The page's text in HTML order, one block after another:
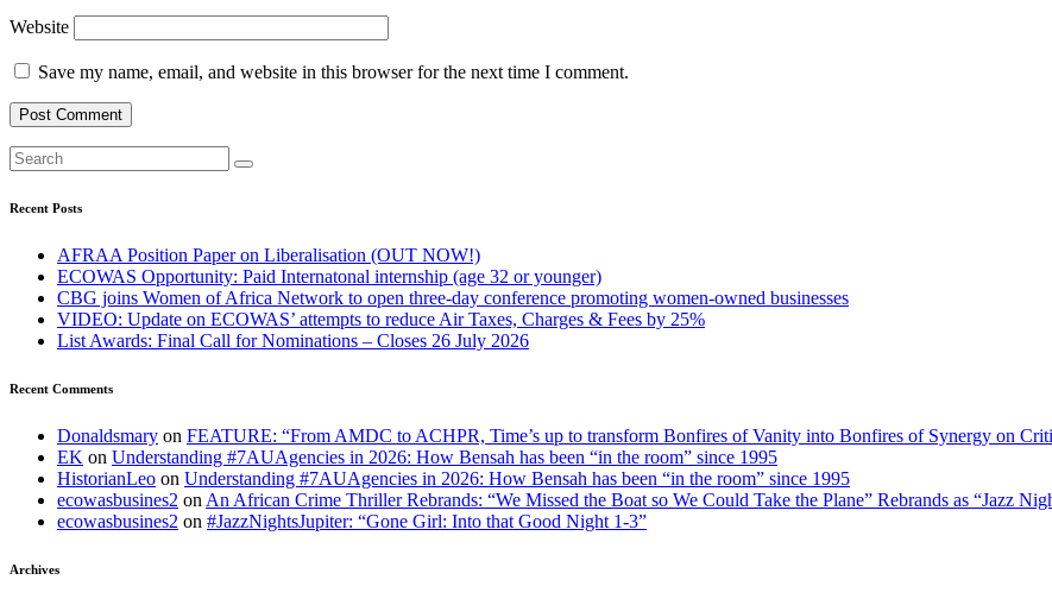
Website
Save my name, email, and website in this browser for the next time I comment.
Recent Posts
AFRAA Position Paper on Liberalisation (OUT NOW!)
ECOWAS Opportunity: Paid Internatonal internship (age 32 or younger)
CBG joins Women of Africa Network to open three-day conference promoting women-owned businesses
VIDEO: Update on ECOWAS’ attempts to reduce Air Taxes, Charges & Fees by 25%
List Awards: Final Call for Nominations – Closes 26 July 2026
Recent Comments
Donaldsmary on FEATURE: “From AMDC to ACHPR, Time’s up to transform Bonfires of Vanity into Bonfires of Synergy on
EK on Understanding #7AUAgencies in 2026: How Bensah has been “in the room” since 1995
HistorianLeo on Understanding #7AUAgencies in 2026: How Bensah has been “in the room” since 1995
ecowasbusines2 on An African Crime Thriller Rebrands: “We Missed the Boat so We Could Take the Plane” Rebrands as “Jazz
ecowasbusines2 on #JazzNightsJupiter: “Gone Girl: Into that Good Night 1-3”
Archives